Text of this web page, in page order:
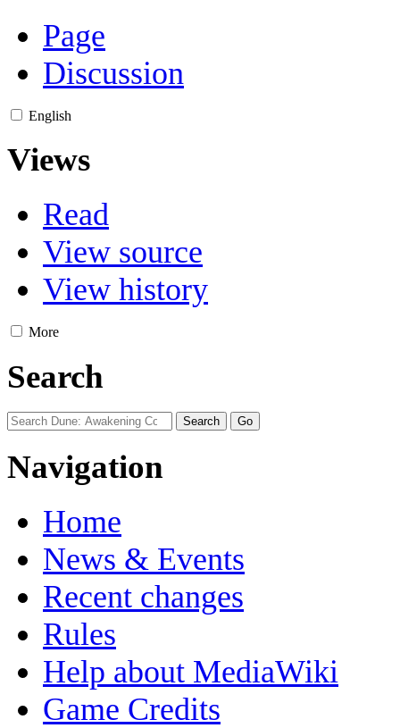
Page
Discussion
English
Views
Read
View source
View history
More
Search
Navigation
Home
News & Events
Recent changes
Rules
Help about MediaWiki
Game Credits